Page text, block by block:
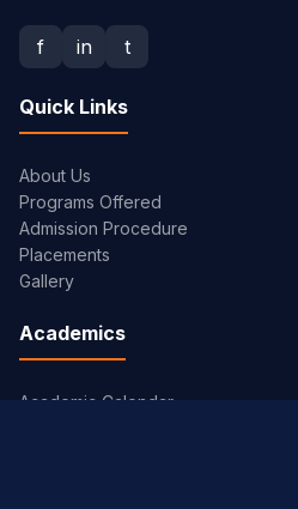
f in t
Quick Links
About Us
Programs Offered
Admission Procedure
Placements
Gallery
Academics
Academic Calendar